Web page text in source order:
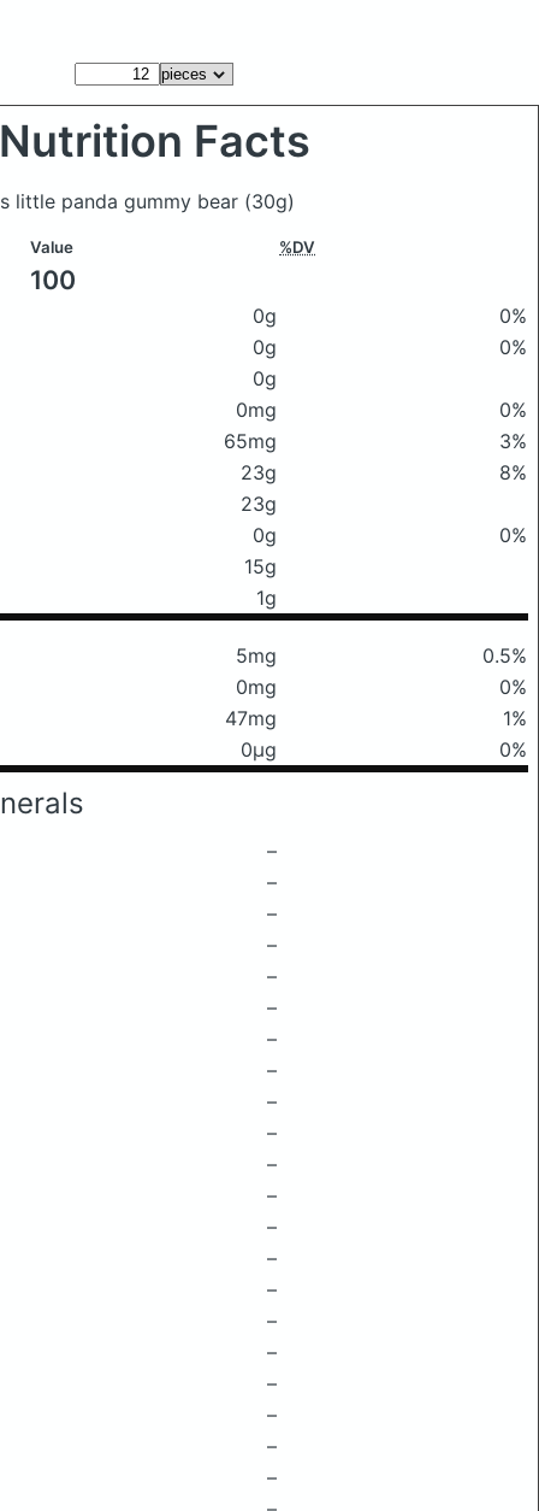
Nutrition Facts
little panda gummy bear (30g)
Value %DV
100
0g
0%
0g
0%
0g
0mg
0%
65mg
3%
23g
8%
23g
0g
0%
15g
1g
5mg
0.5%
0mg
0%
47mg
1%
0μg 0%
–
–
–
–
–
–
–
–
–
–
–
–
–
–
–
–
–
–
–
–
–